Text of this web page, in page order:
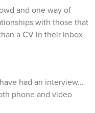
and one way of
with those that
a CV in their inbox
had an interview...
phone and video